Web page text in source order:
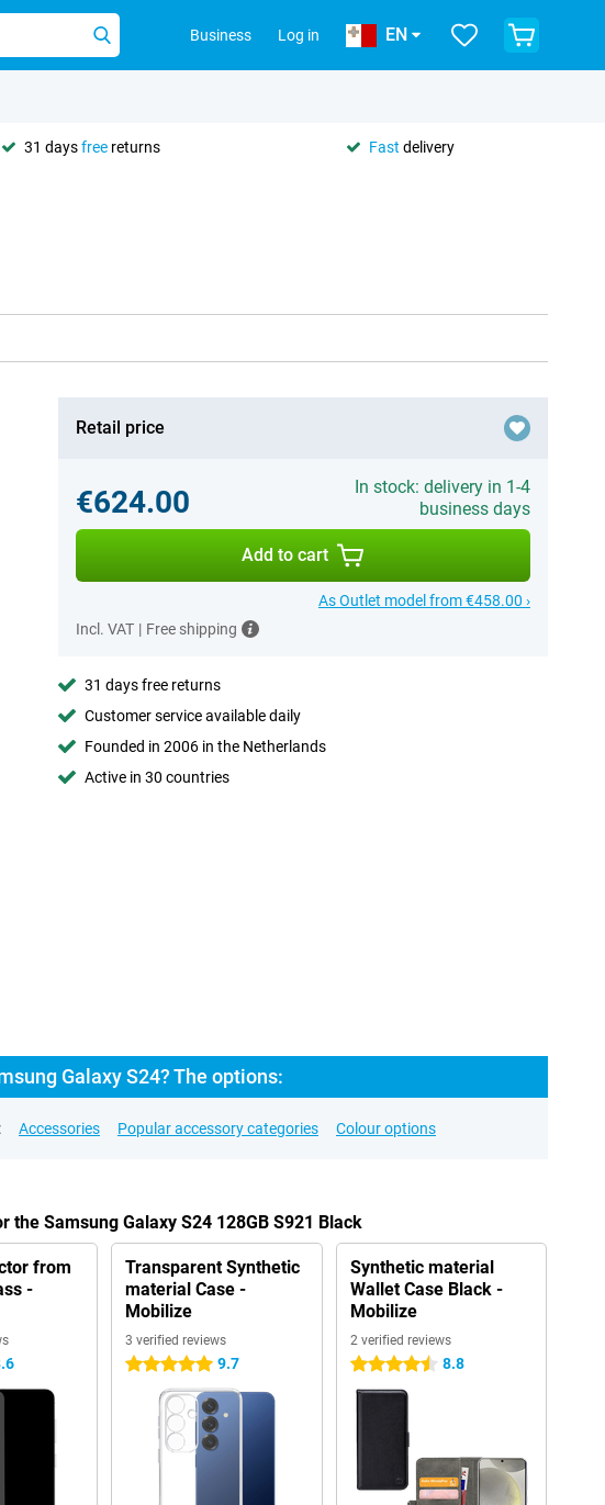
Business Log in EN
31 daysfree returns Fast delivery
Retail price
€624.00
In stock: delivery in 1-4
business days
Add to cart
As Outlet model from €458.00 ›
Incl. VAT | Free shipping
31 days free returns
Customer service available daily
Founded in 2006 in the Netherlands
Active in 30 countries
Galaxy S24? The options:
Accessories Popular accessory categories Colour options
the Samsung Galaxy S24 128GB S921 Black
from
-
Transparent Synthetic
material Case -
Mobilize
3 verified reviews
5 stars 9.7
Synthetic material
Wallet Case Black -
Mobilize
2 verified reviews
4.5 stars 8.8